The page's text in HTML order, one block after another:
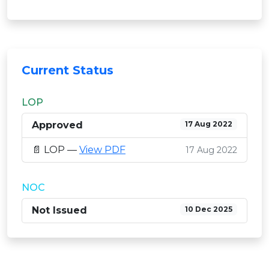
Current Status
LOP
Approved
17 Aug 2022
📄 LOP — View PDF 17 Aug 2022
NOC
Not Issued
10 Dec 2025